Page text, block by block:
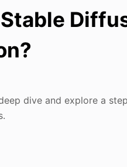
dive and explore a